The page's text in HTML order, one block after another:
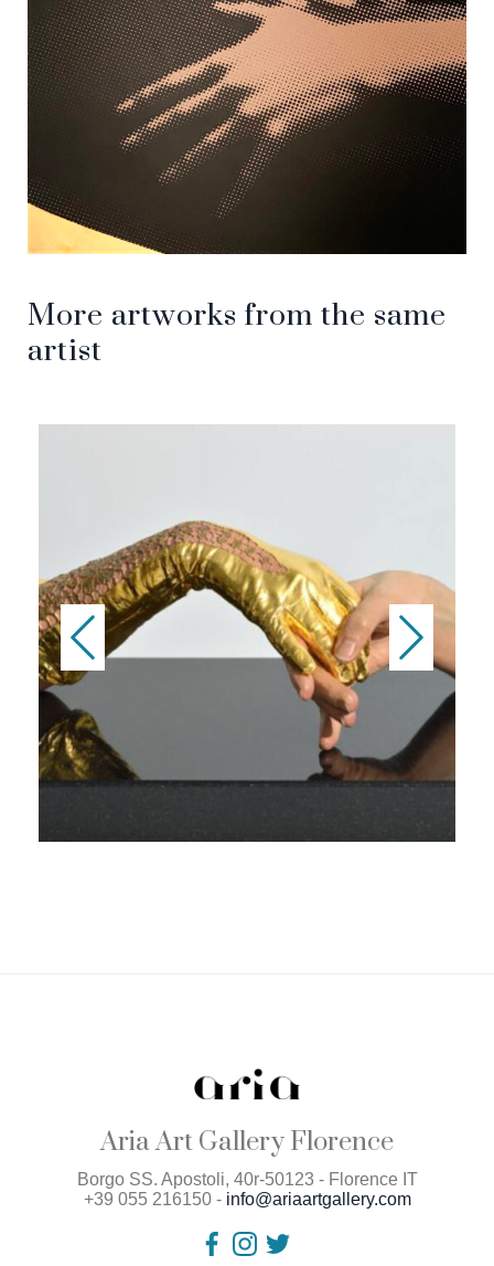
More artworks from the same
artist
Aria Art Gallery Florence
Borgo SS. Apostoli, 40r-50123 - Florence IT
+39 055 216150 - info@ariaartgallery.com